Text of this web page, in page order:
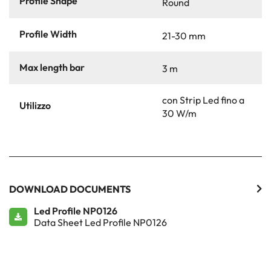
Round
Profile Width 21-30 mm
Max length bar 3 m
Utilizzo
con Strip Led fino a
30 W/m
DOWNLOAD DOCUMENTS
Led Profile NP0126
Data Sheet Led Profile NP0126